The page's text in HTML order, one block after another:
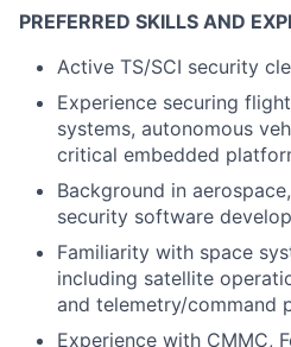
PREFERRED SKILLS AND
Active TS/SCI security
Experience securing
systems, autonomous
critical embedded
Background in
security software
Familiarity with space
including satellite
and telemetry/command
Experience with CMMC,